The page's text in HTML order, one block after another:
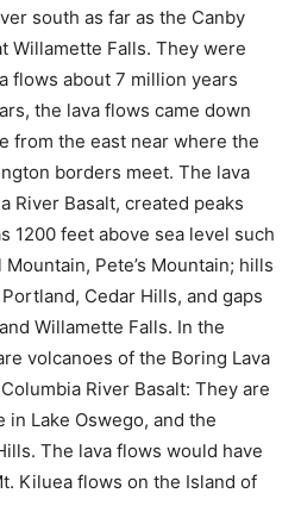
south as far as the Canby
Willamette Falls. They were
flows about 7 million years
the lava flows came down
from the east near where the
borders meet. The lava
River Basalt, created peaks
1200 feet above sea level such
Pete’s Mountain; hills
Cedar Hills, and gaps
Willamette Falls. In the
volcanoes of the Boring Lava
River Basalt: They are
in Lake Oswego, and the
The lava flows would have
Kiluea flows on the Island of